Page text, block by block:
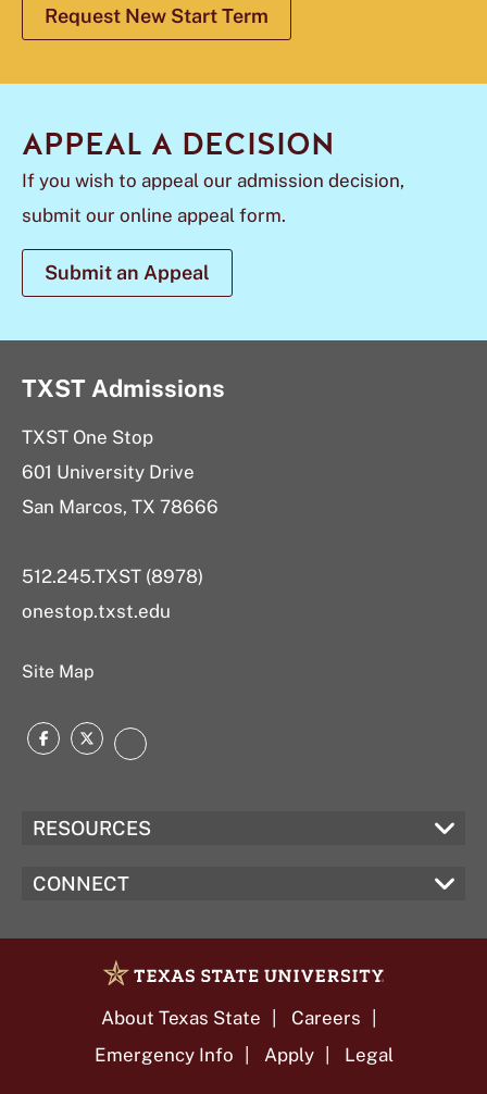
Request New Start Term
APPEAL A DECISION
If you wish to appeal our admission decision,
submit our online appeal form.
Submit an Appeal
TXST Admissions
TXST One Stop
601 University Drive
San Marcos, TX 78666
512.245.TXST (8978)
onestop.txst.edu
Site Map
Facebook
TwitterInstagram
RESOURCES
CONNECT
About Texas State
Careers
Emergency Info
Apply Legal